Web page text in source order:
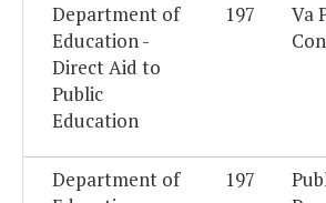
Department of
Education -
Direct Aid to
Public
Education
197
Va
Department of
197